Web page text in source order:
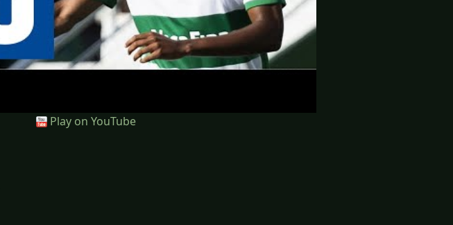
Play on YouTube